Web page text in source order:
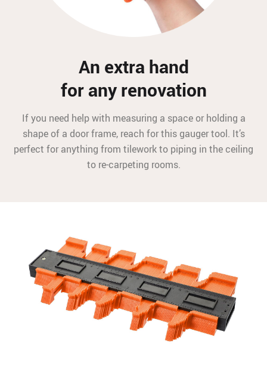
An extra hand
for any renovation
If you need help with measuring a space or holding a
shape of a door frame, reach for this gauger tool. It’s
perfect for anything from tilework to piping in the ceiling
to re-carpeting rooms.